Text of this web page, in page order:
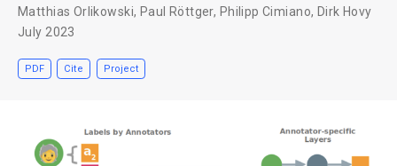
Matthias Orlikowski, Paul Röttger, Philipp Cimiano, Dirk Hovy
July 2023
PDF Cite Project